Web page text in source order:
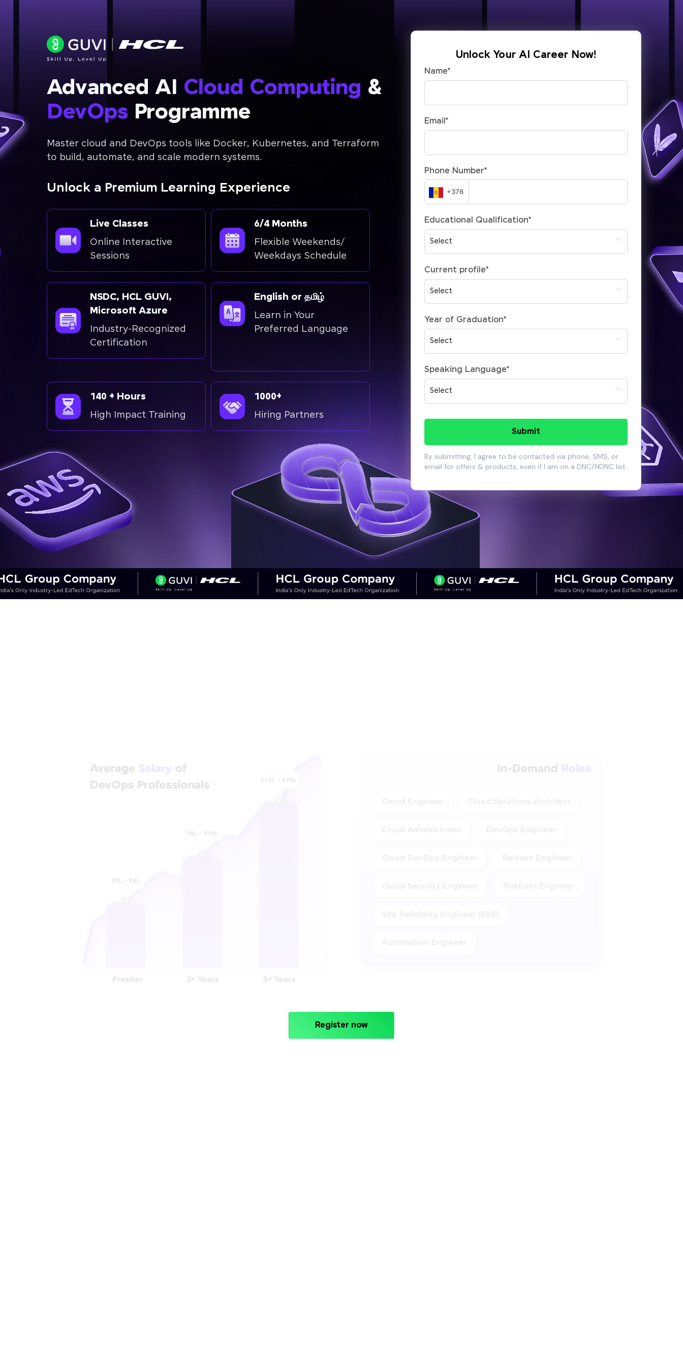
Advanced AI Cloud Computing &
DevOps Programme
Master cloud and DevOps tools like Docker, Kubernetes, and Terraform
to build, automate, and scale modern systems.
Unlock a Premium Learning Experience
Live Classes
Online Interactive
Sessions
6/4 Months
Flexible Weekends/
Weekdays Schedule
NSDC, HCL GUVI,
Microsoft Azure
Industry-Recognized
Certification
English or தமிழ்
Learn in Your
Preferred Language
140 + Hours
High Impact Training
1000+
Hiring Partners
Unlock Your AI Career Now!
Name*
Email *
Phone Number*
Educational Qualification*
Current profile*
Year of Graduation*
Speaking Language*
Submit
By submitting, I agree to be contacted via phone, SMS, or
email for offers & products, even if I am on a DNC/NDNC list
Register now